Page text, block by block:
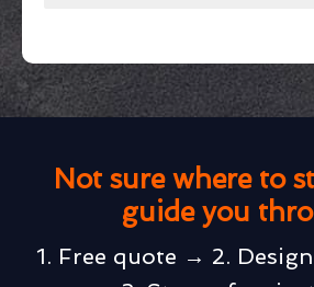
Not sure where to
guide you
1. Free quote → 2.